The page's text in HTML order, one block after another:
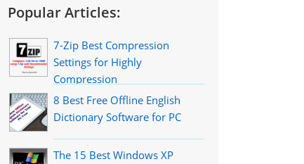
Popular Articles:
7-Zip Best Compression
Settings for Highly
Compression
8 Best Free Offline English
Dictionary Software for PC
The 15 Best Windows XP